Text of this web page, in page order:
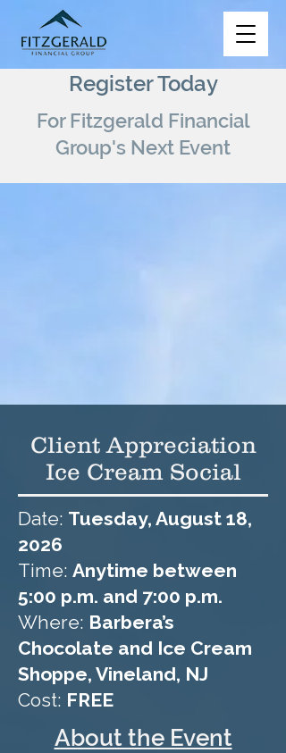
Register Today
For Fitzgerald Financial
Group's Next Event
Client Appreciation
Ice Cream Social
Date: Tuesday, August 18,
2026
Time: Anytime between
5:00 p.m. and 7:00 p.m.
Where: Barbera’s
Chocolate and Ice Cream
Shoppe, Vineland, NJ​
Cost: FREE
About the Event